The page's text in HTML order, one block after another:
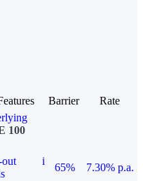
Barrier
Rate
100
i
65%
7.30% p.a.